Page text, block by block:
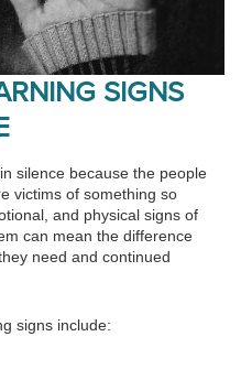
SIGNS
silence because the people
victims of something so
and physical signs of
can mean the difference
need and continued
signs include: